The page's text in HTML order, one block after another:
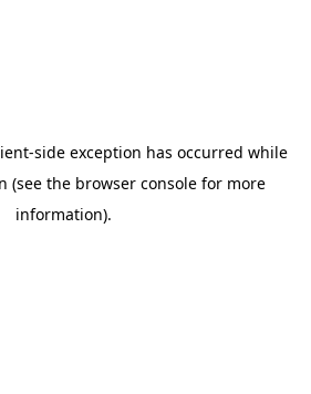
-side exception has occurred while
(see the browser consolefor more
information).